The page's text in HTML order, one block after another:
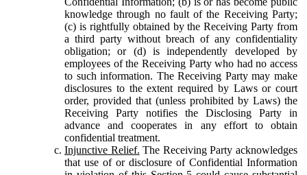
knowledge through no fault of the Receiving Party;
(c) is rightfully obtained by the Receiving Party from
a third party without breach of any confidentiality
obligation; or (d) is independently developed by
employees of the Receiving Party who had no access
to such information. The Receiving Party may make
disclosures to the extent required by Laws or court
order, provided that (unless prohibited by Laws) the
Receiving Party notifies the Disclosing Party in
advance and cooperates in any effort to obtain
confidential treatment.
Injunctive Relief. The Receiving Party acknowledges
that use of or disclosure of Confidential Information